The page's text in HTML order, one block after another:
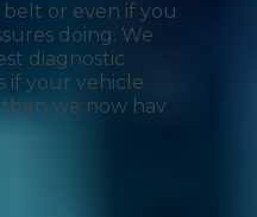
or even if you
doing. We
diagnostic
if your vehicle
we now hav